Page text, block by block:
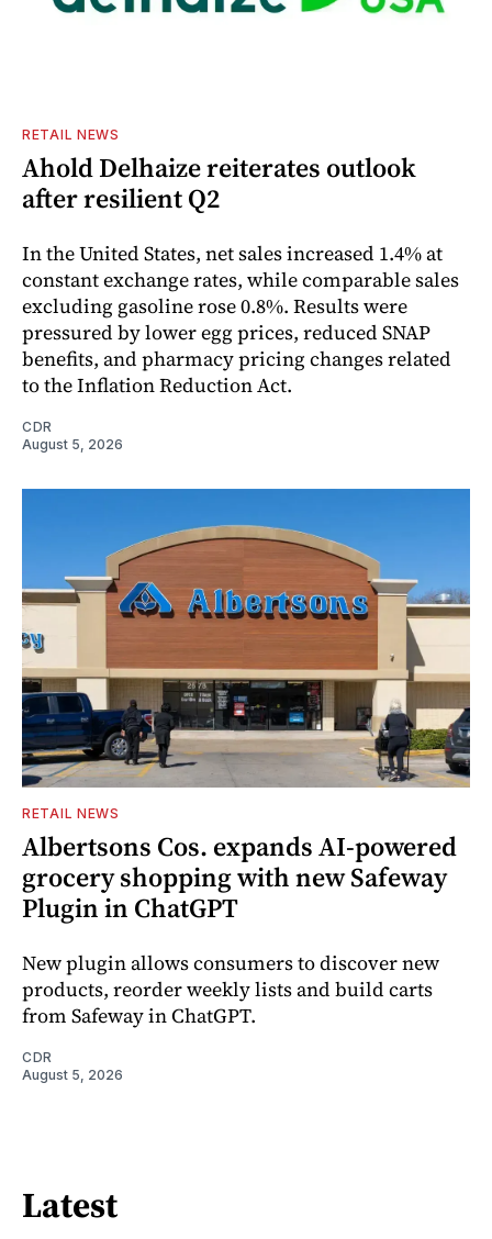
RETAIL NEWS
Ahold Delhaize reiterates outlook
after resilient Q2
In the United States, net sales increased 1.4% at
constant exchange rates, while comparable sales
excluding gasoline rose 0.8%. Results were
pressured by lower egg prices, reduced SNAP
benefits, and pharmacy pricing changes related
to the Inflation Reduction Act.
CDR
August 5, 2026
RETAIL NEWS
Albertsons Cos. expands AI-powered
grocery shopping with new Safeway
Plugin in ChatGPT
New plugin allows consumers to discover new
products, reorder weekly lists and build carts
from Safeway in ChatGPT.
CDR
August 5, 2026
Latest